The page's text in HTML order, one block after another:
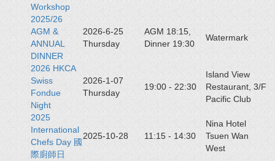
Workshop
2025/26
AGM &
ANNUAL
DINNER
2026-6-25
Thursday
AGM 18:15,
Dinner 19:30
Watermark
2026 HKCA
Swiss
Fondue
Night
2026-1-07
Thursday
19:00 - 22:30
Island View
Restaurant, 3/F
Pacific Club
2025
International
Chefs Day 國
際廚師日
2025-10-28 11:15 - 14:30
Nina Hotel
Tsuen Wan
West